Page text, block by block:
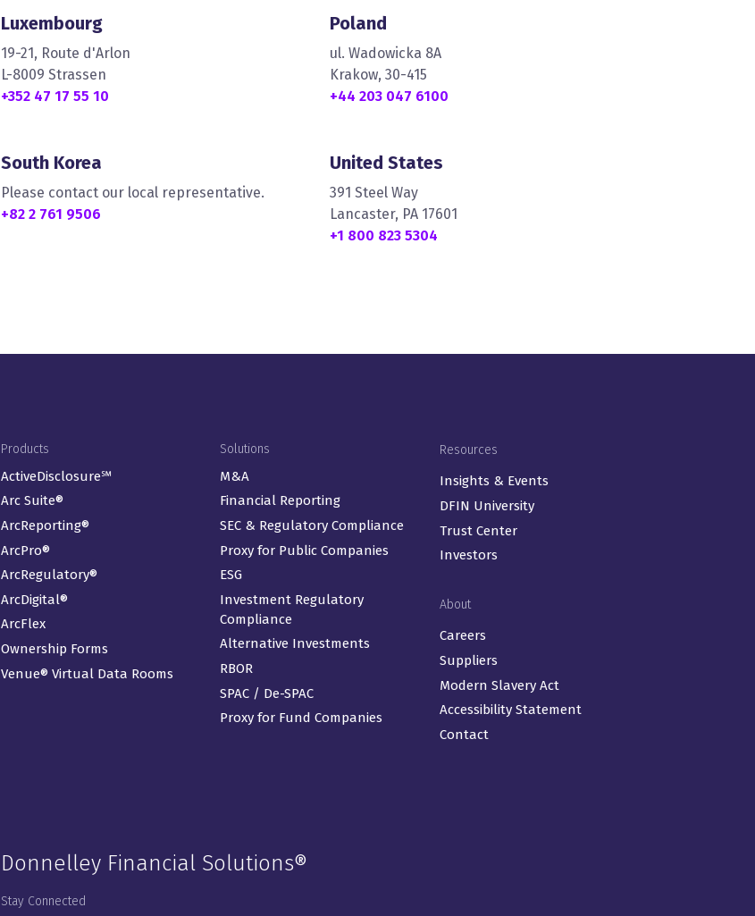
Luxembourg
19-21, Route d'Arlon
L-8009 Strassen
+352 47 17 55 10
Poland
ul. Wadowicka 8A
Krakow, 30-415
+44 203 047 6100
South Korea
Please contact our local representative.
+82 2 761 9506
United States
391 Steel Way
Lancaster, PA 17601
+1 800 823 5304
Footer Menu
Products
ActiveDisclosure℠
Arc Suite®
ArcReporting®
ArcPro®
ArcRegulatory®
ArcDigital®
ArcFlex
Ownership Forms
Venue® Virtual Data Rooms
Solutions
M&A
Financial Reporting
SEC & Regulatory Compliance
Proxy for Public Companies
ESG
Investment Regulatory
Compliance
Alternative Investments
RBOR
SPAC / De-SPAC
Proxy for Fund Companies
Resources
Insights & Events
DFIN University
Trust Center
Investors
About
Careers
Suppliers
Modern Slavery Act
Accessibility Statement
Contact
Donnelley Financial Solutions®
Stay Connected